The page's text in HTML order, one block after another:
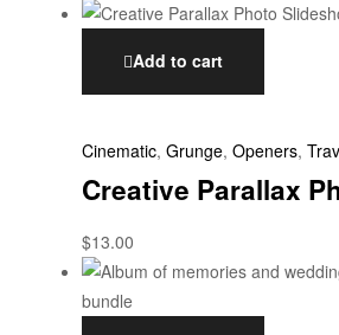
Add to cart
Cinematic, Grunge, Openers,
Creative Parallax
$13.00